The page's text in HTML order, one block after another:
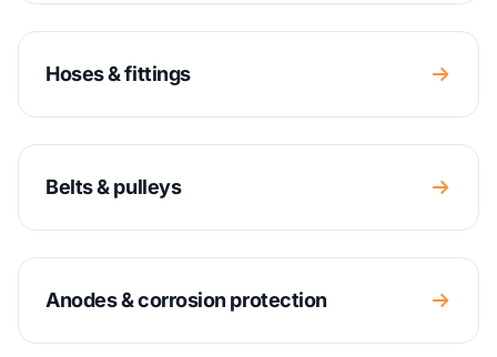
Hoses & fittings
Belts & pulleys
Anodes & corrosion protection